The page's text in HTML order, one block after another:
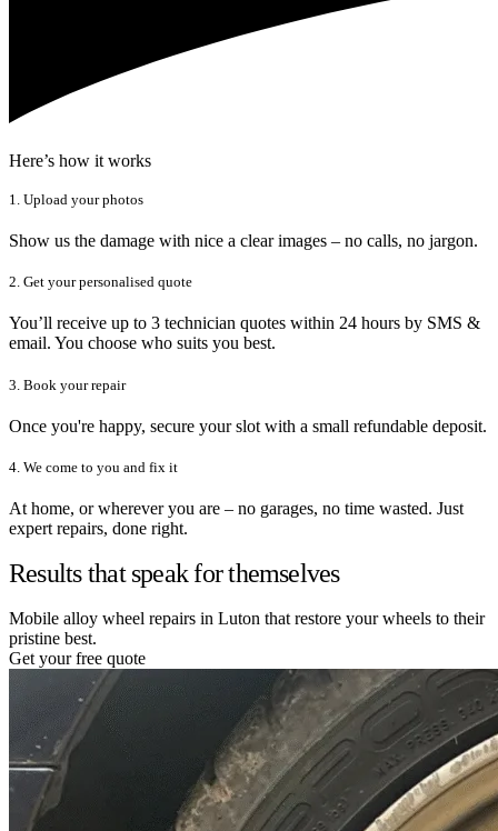
Here’s how it works
1. Upload your photos
Show us the damage with nice a clear images – no calls, no jargon.
2. Get your personalised quote
You’ll receive up to 3 technician quotes within 24 hours by SMS &
email. You choose who suits you best.
3. Book your repair
Once you're happy, secure your slot with a small refundable deposit.
4. We come to you and fix it
At home, or wherever you are – no garages, no time wasted. Just
expert repairs, done right.
Results that speak for themselves
Mobile alloy wheel repairs in Luton that restore your wheels to their
pristine best.
Get your free quote